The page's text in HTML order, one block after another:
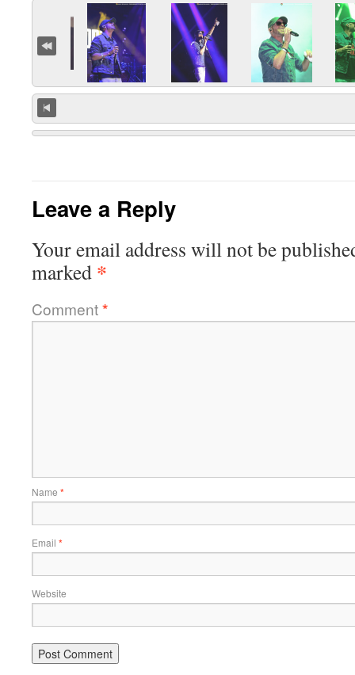
Leave a Reply
Your email address will not be
marked *
Comment*
Name *
Email *
Website